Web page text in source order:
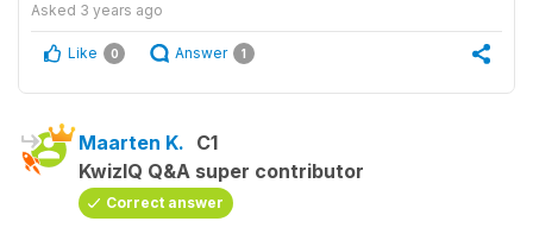
Asked 3 years ago
Like 0 Answer 1
Maarten K. C1
KwizIQ Q&A super contributor
Correct answer